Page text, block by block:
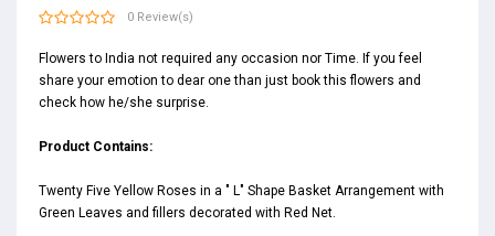
0 Review(s)
Flowers to India not required any occasion nor Time. If you feel
share your emotion to dear one than just book this flowers and
check how he/she surprise.
Product Contains:
Twenty Five Yellow Roses in a " L" Shape Basket Arrangement with
Green Leaves and fillers decorated with Red Net.